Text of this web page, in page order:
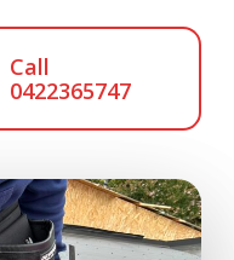
Call
0422365747